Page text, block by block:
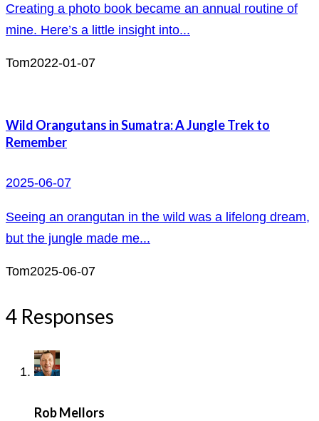
Creating a photo book became an annual routine of
mine. Here’s a little insight into...
Tom2022-01-07
Wild Orangutans in Sumatra: A Jungle Trek to
Remember
2025-06-07
Seeing an orangutan in the wild was a lifelong dream,
but the jungle made me...
Tom2025-06-07
4 Responses
Rob Mellors